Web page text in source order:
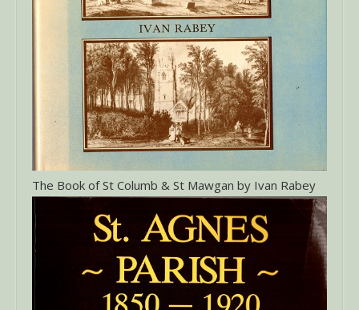
The Book of St Columb & St Mawgan by Ivan Rabey